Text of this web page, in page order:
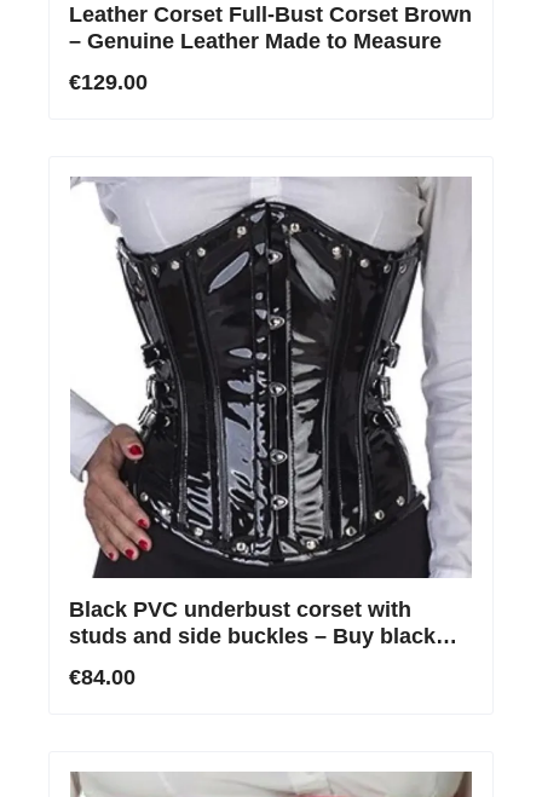
Leather Corset Full-Bust Corset Brown
– Genuine Leather Made to Measure
€129.00
Black PVC underbust corset with
studs and side buckles – Buy black
€84.00